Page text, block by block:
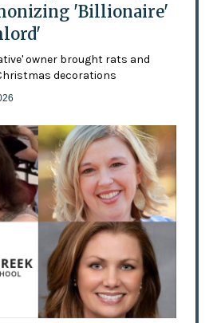
'Billionaire'
owner brought rats and
decorations